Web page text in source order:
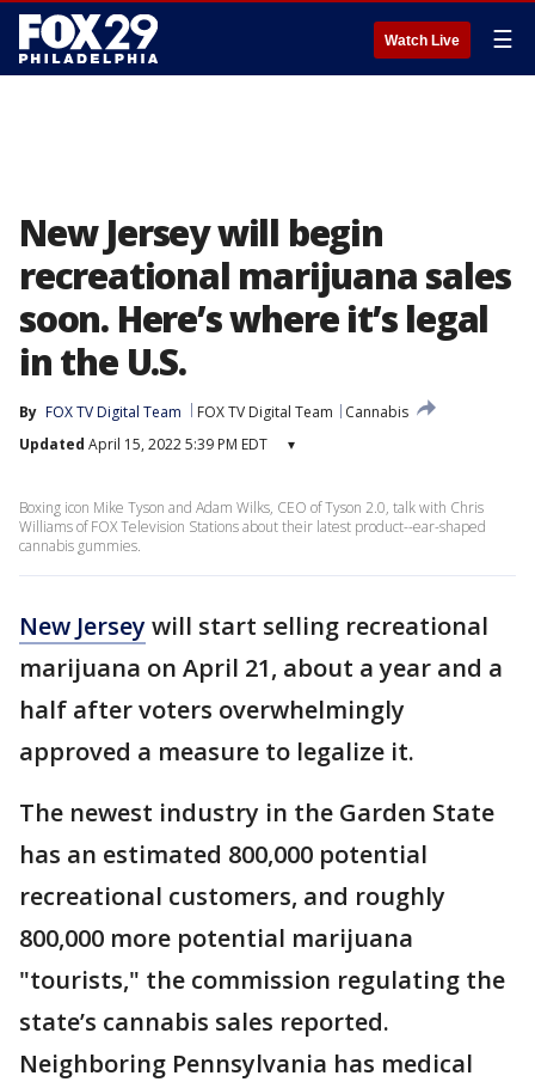
Watch Live ☰
New Jersey will begin
recreational marijuana sales
soon. Here’s where it’s legal
in the U.S.
By FOX TV Digital Team FOX TV Digital Team
Cannabis
Updated April 15, 2022 5:39 PM EDT ▾
Boxing icon Mike Tyson and Adam Wilks, CEO of Tyson 2.0, talk with Chris
Williams of FOX Television Stations about their latest product--ear-shaped
cannabis gummies.
New Jerseywill start selling recreational
marijuana on April 21, about a year and a
half after voters overwhelmingly
approved a measure to legalize it.
The newest industry in the Garden State
has an estimated 800,000 potential
recreational customers, and roughly
800,000 more potential marijuana
"tourists," the commission regulating the
state’s cannabis sales reported.
Neighboring Pennsylvania has medical